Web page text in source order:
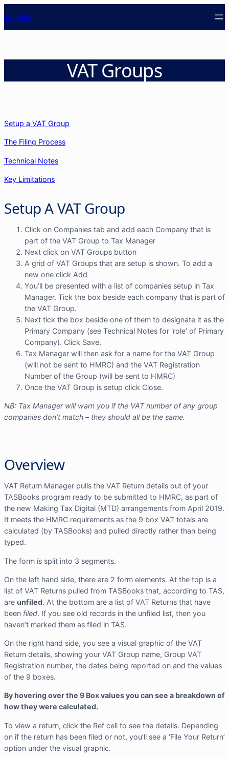
infoplex
VAT Groups
Setup a VAT Group
The Filing Process
Technical Notes
Key Limitations
Setup A VAT Group
Click on Companies tab and add each Company that is
part of the VAT Group to Tax Manager
Next click on VAT Groups button
A grid of VAT Groups that are setup is shown. To add a
new one click Add
You’ll be presented with a list of companies setup in Tax
Manager. Tick the box beside each company that is part of
the VAT Group.
Next tick the box beside one of them to designate it as the
Primary Company (see Technical Notes for ‘role’ of Primary
Company). Click Save.
Tax Manager will then ask for a name for the VAT Group
(will not be sent to HMRC) and the VAT Registration
Number of the Group (will be sent to HMRC)
Once the VAT Group is setup click Close.
NB: Tax Manager will warn you if the VAT number of any group
companies don’t match – they should all be the same.
Overview
VAT Return Manager pulls the VAT Return details out of your
TASBooks program ready to be submitted to HMRC, as part of
the new Making Tax Digital (MTD) arrangements from April 2019.
It meets the HMRC requirements as the 9 box VAT totals are
calculated (by TASBooks) and pulled directly rather than being
typed.
The form is split into 3 segments.
On the left hand side, there are 2 form elements. At the top is a
list of VAT Returns pulled from TASBooks that, according to TAS,
are unfiled. At the bottom are a list of VAT Returns that have
been filed. If you see old records in the unfiled list, then you
haven’t marked them as filed in TAS.
On the right hand side, you see a visual graphic of the VAT
Return details, showing your VAT Group name, Group VAT
Registration number, the dates being reported on and the values
of the 9 boxes.
By hovering over the 9 Box values you can see a breakdown of
how they were calculated.
To view a return, click the Ref cell to see the details. Depending
on if the return has been filed or not, you’ll see a ‘File Your Return’
option under the visual graphic.